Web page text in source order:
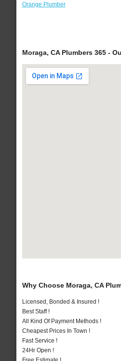
Orange Plumber
Moraga, CA Plumbers 365 -
Why Choose Moraga, CA
Licensed, Bonded & Insured !
Best Staff !
All Kind Of Payment Methods !
Cheapest Prices In Town !
Fast Service !
24Hr Open !